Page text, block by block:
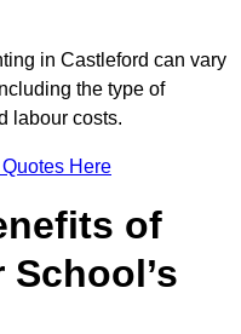
in Castleford can vary
the type of
labour costs.
Here
of